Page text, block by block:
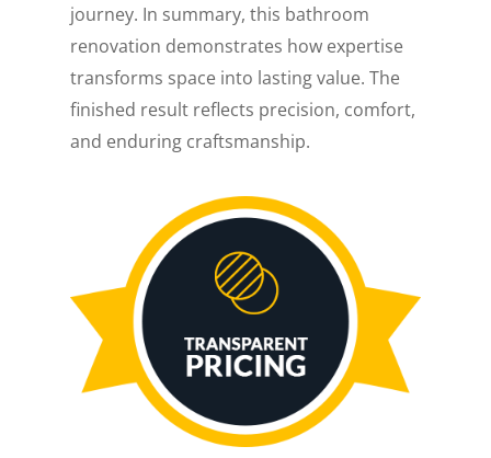
journey. In summary, this bathroom
renovation demonstrates how expertise
transforms space into lasting value. The
finished result reflects precision, comfort,
and enduring craftsmanship.